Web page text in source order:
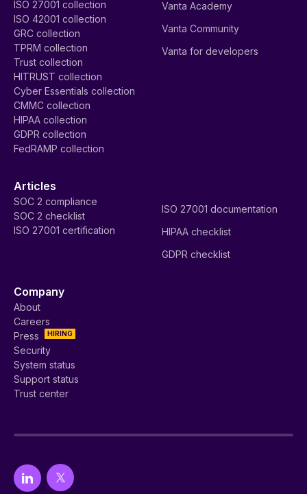
ISO 27001 collection
ISO 42001 collection
GRC collection
TPRM collection
Trust collection
HITRUST collection
Cyber Essentials collection
CMMC collection
HIPAA collection
GDPR collection
FedRAMP collection
Vanta Academy
Vanta Community
Vanta for developers
Articles
SOC 2 compliance
SOC 2 checklist
ISO 27001 certification
ISO 27001 documentation
HIPAA checklist
GDPR checklist
Company
About
Careers
HIRING
Press
Security
System status
Support status
Trust center